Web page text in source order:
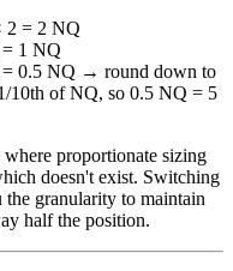
2 = 2 NQ
1 NQ
0.5 NQ → round down to
10th of NQ, so 0.5 NQ = 5
proportionate sizing
doesn't exist. Switching
the granularity to maintain
half the position.